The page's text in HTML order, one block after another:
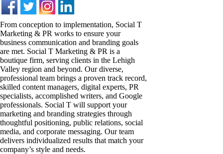
From conception to implementation, Social T
Marketing & PR works to ensure your
business communication and branding goals
are met. Social T Marketing & PR is a
boutique firm, serving clients in the Lehigh
Valley region and beyond. Our diverse,
professional team brings a proven track record,
skilled content managers, digital experts, PR
specialists, accomplished writers, and Google
professionals. Social T will support your
marketing and branding strategies through
thoughtful positioning, public relations, social
media, and corporate messaging. Our team
delivers individualized results that match your
company’s style and needs.